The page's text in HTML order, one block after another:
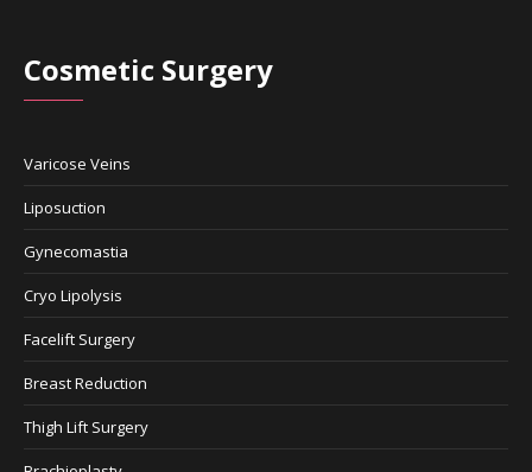
Cosmetic Surgery
Varicose Veins
Liposuction
Gynecomastia
Cryo Lipolysis
Facelift Surgery
Breast Reduction
Thigh Lift Surgery